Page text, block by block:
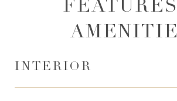
INTERIOR